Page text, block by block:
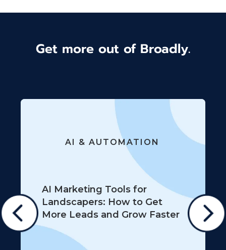
Get more out of Broadly.
AI & AUTOMATION
AI Marketing Tools for
Landscapers: How to Get
More Leads and Grow Faster